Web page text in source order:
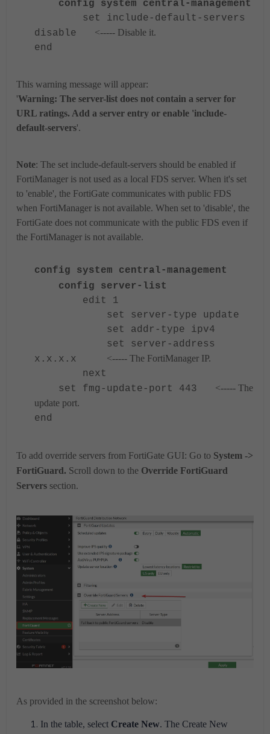
config system central-management
set include-default-servers
disable <----- Disable it.
end
This warning message will appear:
'Warning: The server-list does not contain a server for
URL ratings. Add a server entry or enable 'include-
default-servers'.
Note: The set include-default-servers should be enabled if
FortiManager is not used as a local FDS server. When it's set
to 'enable', the FortiGate communicates with public FDS
when FortiManager is not available. When set to 'disable', the
FortiGate does not communicate with the public FDS even if
the FortiManager is not available.
config system central-management
config server-list
edit 1
set server-type update
set addr-type ipv4
set server-address
x.x.x.x <----- The FortiManager IP.
next
set fmg-update-port 443 <----- The
update port.
end
To add override servers from FortiGate GUI: Go to System ->
FortiGuard. Scroll down to the Override FortiGuard
Servers section.
As provided in the screenshot below:
In the table, select Create New. The Create New